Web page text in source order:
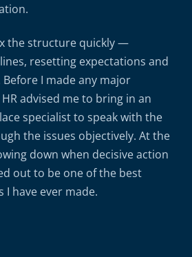
the structure quickly —
resetting expectations and
I made any major
advised me to bring in an
specialist to speak with the
the issues objectively. At the
down when decisive action
out to be one of the best
I have ever made.